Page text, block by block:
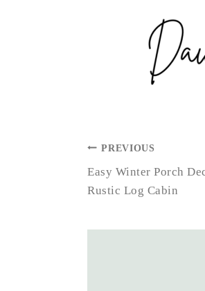
POST
NAVIGATION
PREVIOUS
Easy Winter Porch
Rustic Log Cabin